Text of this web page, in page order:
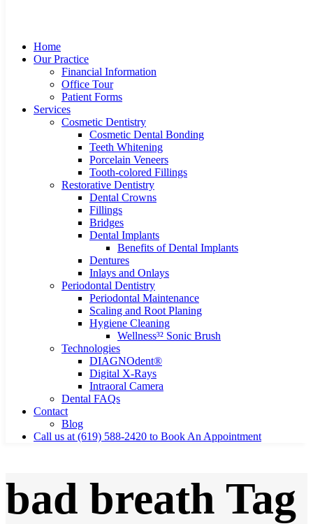
Home
Our Practice
Financial Information
Office Tour
Patient Forms
Services
Cosmetic Dentistry
Cosmetic Dental Bonding
Teeth Whitening
Porcelain Veneers
Tooth-colored Fillings
Restorative Dentistry
Dental Crowns
Fillings
Bridges
Dental Implants
Benefits of Dental Implants
Dentures
Inlays and Onlays
Periodontal Dentistry
Periodontal Maintenance
Scaling and Root Planing
Hygiene Cleaning
Wellness³² Sonic Brush
Technologies
DIAGNOdent®
Digital X-Rays
Intraoral Camera
Dental FAQs
Contact
Blog
Call us at (619) 588-2420 to Book An Appointment
bad breath Tag